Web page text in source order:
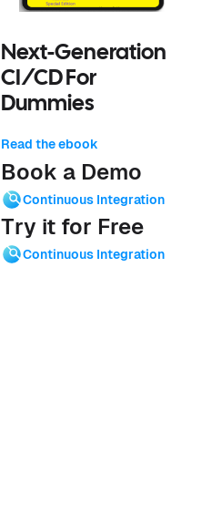
Next-Generation
CI/CD For
Dummies
Read the ebook
Book a Demo
Continuous Integration
Try it for Free
Continuous Integration